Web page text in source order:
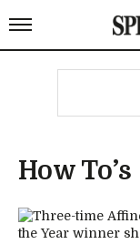
How To’s